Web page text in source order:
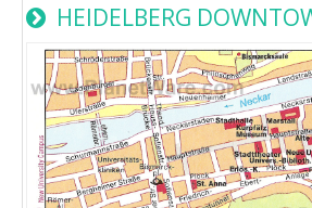
HEIDELBERG